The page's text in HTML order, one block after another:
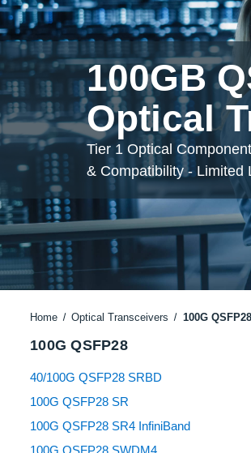
100GB
Optical
Tier 1 Optical
& Compatibility - Limited
Home Optical Transceivers 100G QSFP28
100G QSFP28
40/100G QSFP28 SRBD
100G QSFP28 SR
100G QSFP28 SR4 InfiniBand
100G QSFP28 SWDM4